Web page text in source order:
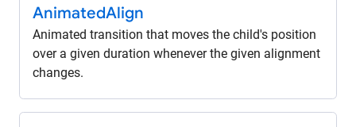
AnimatedAlign
Animated transition that moves the child's position
over a given duration whenever the given alignment
changes.